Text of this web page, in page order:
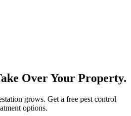
Over Your Property.
grows. Get a free pest control
options.